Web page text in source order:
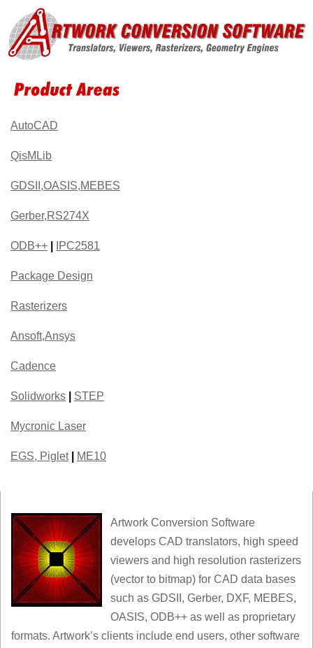
AutoCAD
QisMLib
GDSII,OASIS,MEBES
Gerber,RS274X
ODB++ IPC2581
Package Design
Rasterizers
Ansoft,Ansys
Cadence
Solidworks STEP
Mycronic Laser
EGS, Piglet ME10
Artwork Conversion Software
develops CAD translators, high speed
viewers and high resolution rasterizers
(vector to bitmap) for CAD data bases
such as GDSII, Gerber, DXF, MEBES,
OASIS, ODB++ as well as proprietary
formats. Artwork’s clients include end users, other software